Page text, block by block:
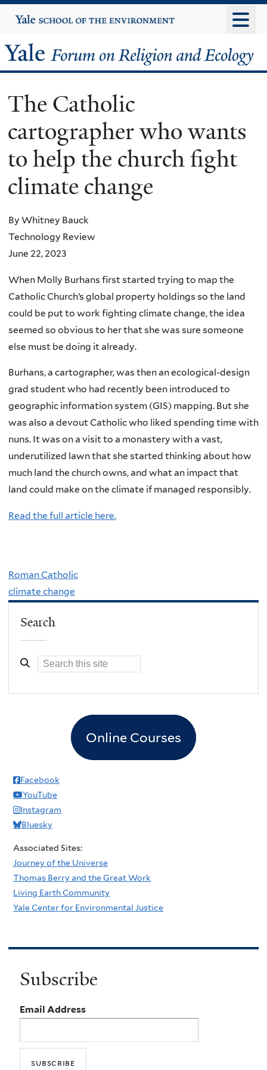
to
content
Yale
University
Yale
Forum
on
Religion
and
Ecology
The Catholic
cartographer who wants
to help the church fight
climate change
By Whitney Bauck
Technology Review
June 22, 2023
When Molly Burhans first started trying to map the
Catholic Church’s global property holdings so the land
could be put to work fighting climate change, the idea
seemed so obvious to her that she was sure someone
else must be doing it already.
Burhans, a cartographer, was then an ecological-design
grad student who had recently been introduced to
geographic information system (GIS) mapping. But she
was also a devout Catholic who liked spending time with
nuns. It was on a visit to a monastery with a vast,
underutilized lawn that she started thinking about how
much land the church owns, and what an impact that
land could make on the climate if managed responsibly.
Read the full article here.
Roman Catholic
climate change
Search
Online Courses
Facebook
YouTube
Instagram
Bluesky
Associated Sites:
Journey of the Universe
Thomas Berry and the Great Work
Living Earth Community
Yale Center for Environmental Justice
Subscribe
Email Address